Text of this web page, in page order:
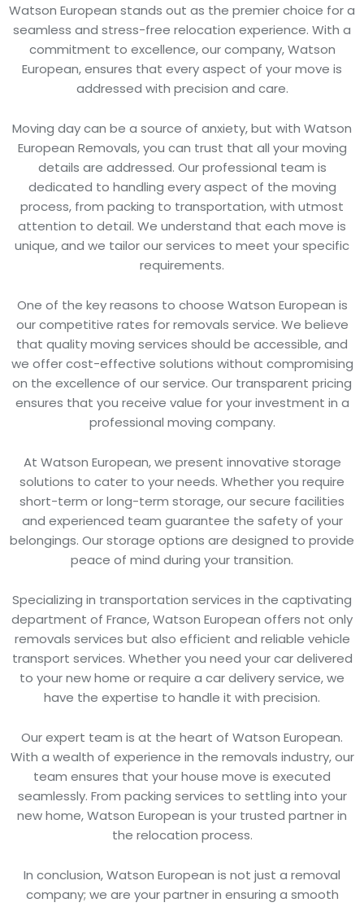
Watson European stands out as the premier choice for a
seamless and stress-free relocation experience. With a
commitment to excellence, our company, Watson
European, ensures that every aspect of your move is
addressed with precision and care.
Moving day can be a source of anxiety, but with Watson
European Removals, you can trust that all your moving
details are addressed. Our professional team is
dedicated to handling every aspect of the moving
process, from packing to transportation, with utmost
attention to detail. We understand that each move is
unique, and we tailor our services to meet your specific
requirements.
One of the key reasons to choose Watson European is
our competitive rates for removals service. We believe
that quality moving services should be accessible, and
we offer cost-effective solutions without compromising
on the excellence of our service. Our transparent pricing
ensures that you receive value for your investment in a
professional moving company.
At Watson European, we present innovative storage
solutions to cater to your needs. Whether you require
short-term or long-term storage, our secure facilities
and experienced team guarantee the safety of your
belongings. Our storage options are designed to provide
peace of mind during your transition.
Specializing in transportation services in the captivating
department of France, Watson European offers not only
removals services but also efficient and reliable vehicle
transport services. Whether you need your car delivered
to your new home or require a car delivery service, we
have the expertise to handle it with precision.
Our expert team is at the heart of Watson European.
With a wealth of experience in the removals industry, our
team ensures that your house move is executed
seamlessly. From packing services to settling into your
new home, Watson European is your trusted partner in
the relocation process.
In conclusion, Watson European is not just a removal
company; we are your partner in ensuring a smooth